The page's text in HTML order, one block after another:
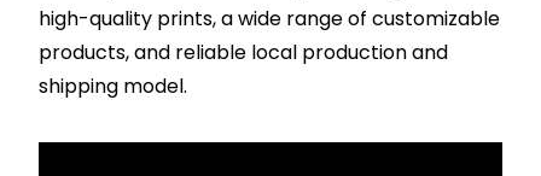
high-quality prints, a wide range of customizable
products, and reliable local production and
shipping model.